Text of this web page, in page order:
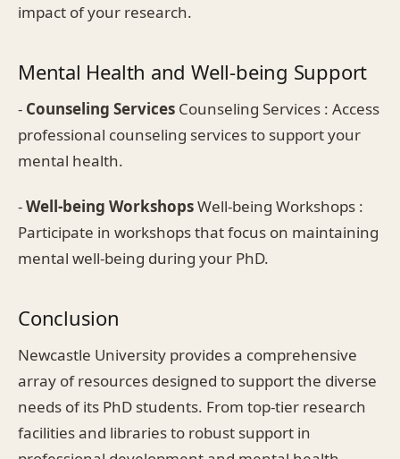
impact of your research.
Mental Health and Well-being Support
- Counseling Services Counseling Services : Access
professional counseling services to support your
mental health.
-Well-being WorkshopsWell-being Workshops :
Participate in workshops that focus on maintaining
mental well-being during your PhD.
Conclusion
Newcastle University provides a comprehensive
array of resources designed to support the diverse
needs of its PhD students. From top-tier research
facilities and libraries to robust support in